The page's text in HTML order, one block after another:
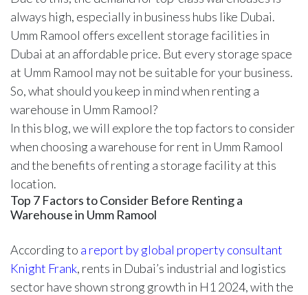
always high, especially in business hubs like Dubai.
Umm Ramool offers excellent storage facilities in
Dubai at an affordable price. But every storage space
at Umm Ramool may not be suitable for your business.
So, what should you keep in mind when renting a
warehouse in Umm Ramool?
In this blog, we will explore the top factors to consider
when choosing a warehouse for rent in Umm Ramool
and the benefits of renting a storage facility at this
location.
Top 7 Factors to Consider Before Renting a
Warehouse in Umm Ramool
According to a report by global property consultant
Knight Frank, rents in Dubai’s industrial and logistics
sector have shown strong growth in H1 2024, with the